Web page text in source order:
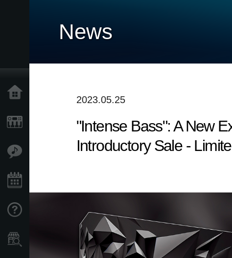
News
2023.05.25
"Intense Bass": A New
Introductory Sale -